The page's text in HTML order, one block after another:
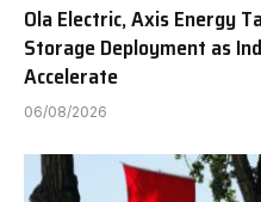
Ola Electric, Axis Energy
Storage Deployment as
Accelerate
06/08/2026